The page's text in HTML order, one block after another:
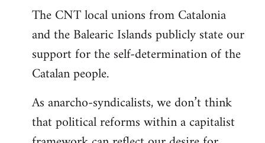
The CNT local unions from Catalonia
and the Balearic Islands publicly state our
support for the self-determination of the
Catalan people.
As anarcho-syndicalists, we don’t think
that political reforms within a capitalist